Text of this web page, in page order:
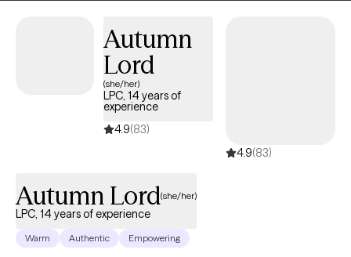
you have started the process by coming this far. Let me assist
Autumn
Lord
(she/her)
LPC, 14 years of
experience
4.9(83)
4.9(83)
Autumn Lord(she/her)
LPC, 14 years of experience
Warm Authentic Empowering